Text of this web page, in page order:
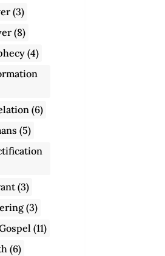
(3)
(8)
(4)
(6)
(5)
(3)
(3)
(11)
(6)